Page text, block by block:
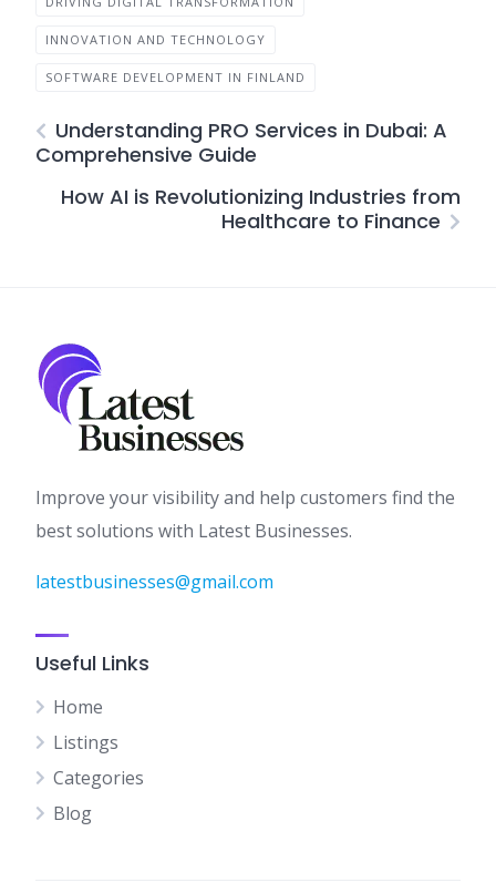
INNOVATION AND TECHNOLOGY
SOFTWARE DEVELOPMENT IN FINLAND
Understanding PRO Services in Dubai: A
Comprehensive Guide
How AI is Revolutionizing Industries from
Healthcare to Finance
Improve your visibility and help customers find the
best solutions with Latest Businesses.
latestbusinesses@gmail.com
Useful Links
Home
Listings
Categories
Blog